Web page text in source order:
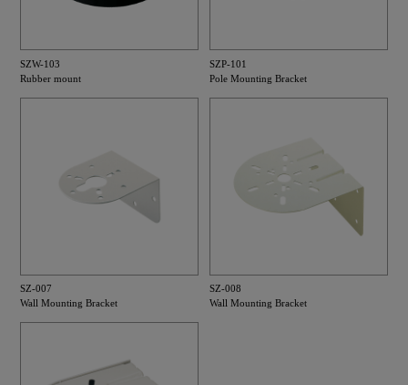
SZW-103
Rubber mount
SZP-101
Pole Mounting Bracket
SZ-007
Wall Mounting Bracket
SZ-008
Wall Mounting Bracket